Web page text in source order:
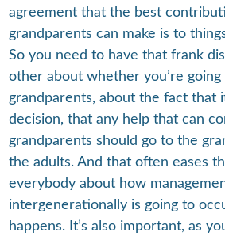
agreement that the best
grandparents can make is to
So you need to have that frank
other about whether you’re
grandparents, about the fact that
decision, that any help that can
grandparents should go to the
the adults. And that often eases
everybody about how
intergenerationally is going to
happens. It’s also important, as